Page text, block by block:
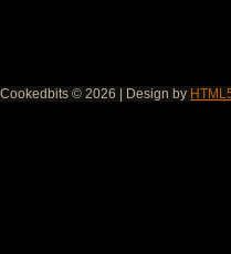
Cookedbits © 2026 | Design by